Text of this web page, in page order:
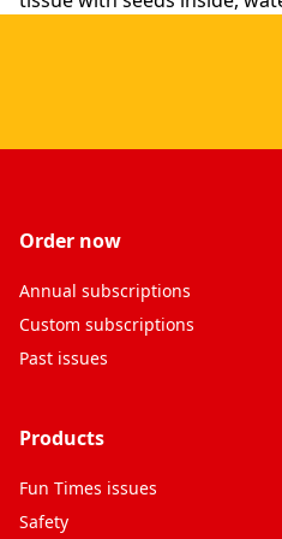
Order now
Annual subscriptions
Custom subscriptions
Past issues
Products
Fun Times issues
Safety